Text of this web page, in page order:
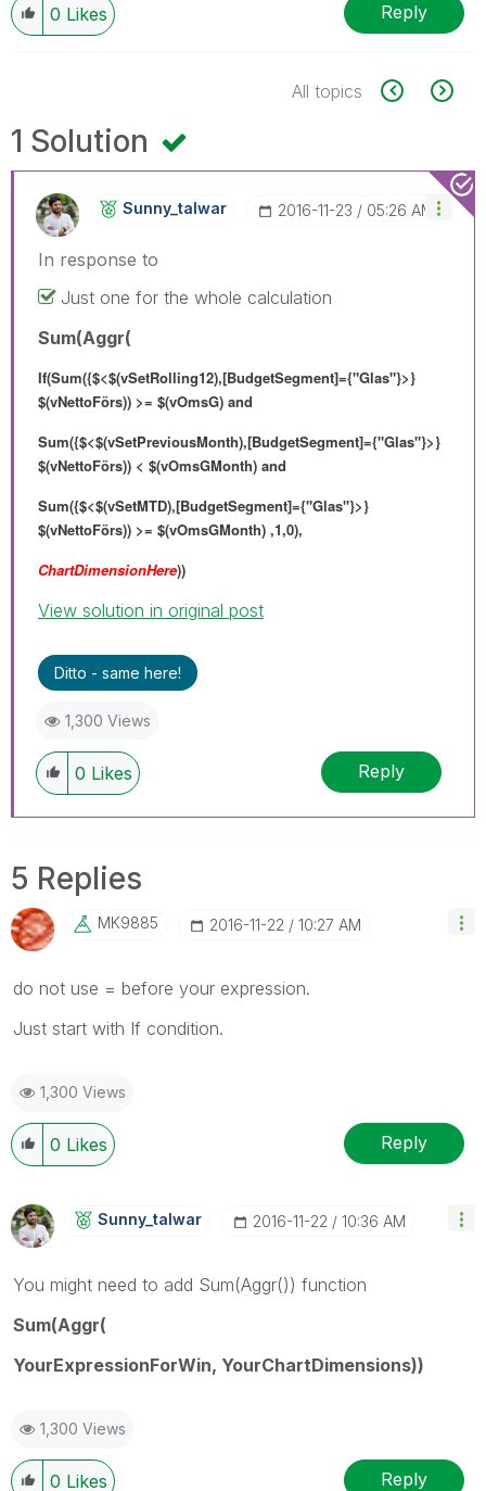
0 Likes Reply
All topics
1 Solution
Sunny_talwar ‎2016-11-23 05:26 AM
In response to
Just one for the whole calculation
Sum(Aggr(
If(Sum({$<$(vSetRolling12),[BudgetSegment]={"Glas"}>}
$(vNettoFörs)) >= $(vOmsG) and
Sum({$<$(vSetPreviousMonth),[BudgetSegment]={"Glas"}>}
$(vNettoFörs)) < $(vOmsGMonth) and
Sum({$<$(vSetMTD),[BudgetSegment]={"Glas"}>}
$(vNettoFörs)) >= $(vOmsGMonth) ,1,0),
ChartDimensionHere))
View solution in original post
Ditto - same here!
1,300 Views
0 Likes Reply
5 Replies
MK9885 ‎2016-11-22 10:27 AM
do not use = before your expression.
Just start with If condition.
1,300 Views
0 Likes Reply
Sunny_talwar ‎2016-11-22 10:36 AM
You might need to add Sum(Aggr()) function
Sum(Aggr(
YourExpressionForWin, YourChartDimensions))
1,300 Views
0 Likes Reply